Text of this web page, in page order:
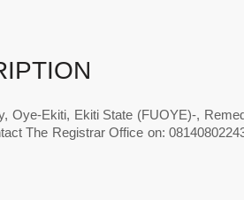
Oye-Ekiti, Ekiti State (FUOYE)-,
The Registrar Office on: